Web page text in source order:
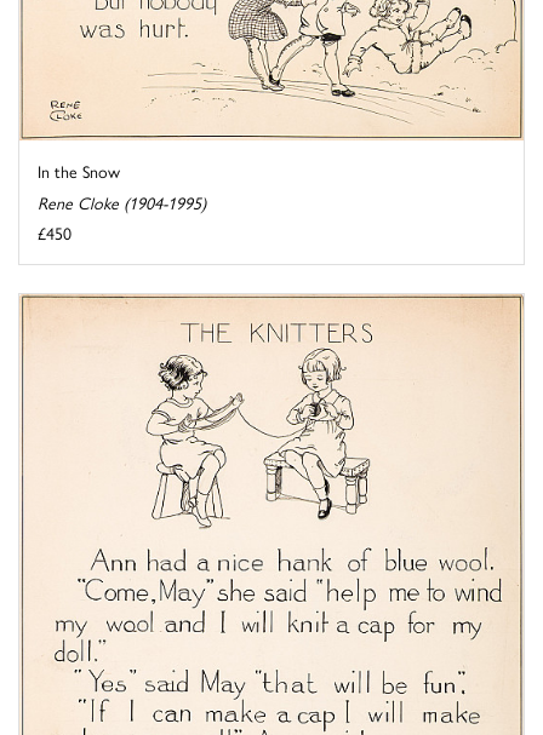
In the Snow
Rene Cloke (1904-1995)
£450